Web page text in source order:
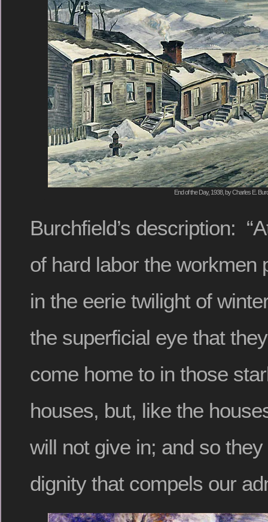
End of the Day, 1938, by Charles E.
Burchfield’s description:
of hard labor the workmen
in the eerie twilight of
the superficial eye that
come home to in those
houses, but, like the
will not give in; and so
dignity that compels our